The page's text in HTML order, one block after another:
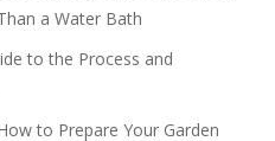
a Water Bath
to the Process and
to Prepare Your Garden